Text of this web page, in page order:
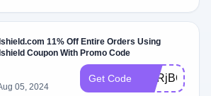
11% Off Entire Orders Using
Coupon With Promo Code
05, 2024
Get Code ZmRjBQV7